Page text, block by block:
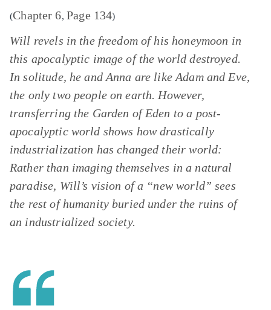
(Chapter 6, Page 134)
Will revels in the freedom of his honeymoon in
this apocalyptic image of the world destroyed.
In solitude, he and Anna are like Adam and Eve,
the only two people on earth. However,
transferring the Garden of Eden to a post-
apocalyptic world shows how drastically
industrialization has changed their world:
Rather than imaging themselves in a natural
paradise, Will’s vision of a “new world” sees
the rest of humanity buried under the ruins of
an industrialized society.